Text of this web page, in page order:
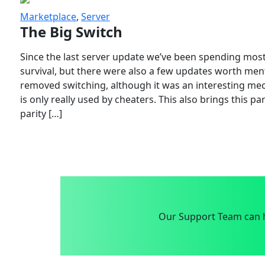
Marketplace, Server
The Big Switch
Since the last server update we’ve been spending
survival, but there were also a few updates worth
removed switching, although it was an interesting
is only really used by cheaters. This also brings this
parity […]
Our Support Team